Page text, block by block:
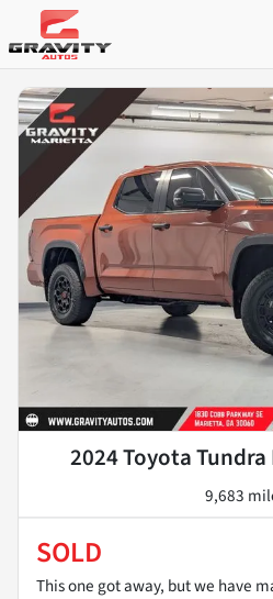
2024 Toyota Tundra
9,683
SOLD
This one got away, but we have